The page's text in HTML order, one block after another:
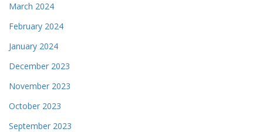
March 2024
February 2024
January 2024
December 2023
November 2023
October 2023
September 2023